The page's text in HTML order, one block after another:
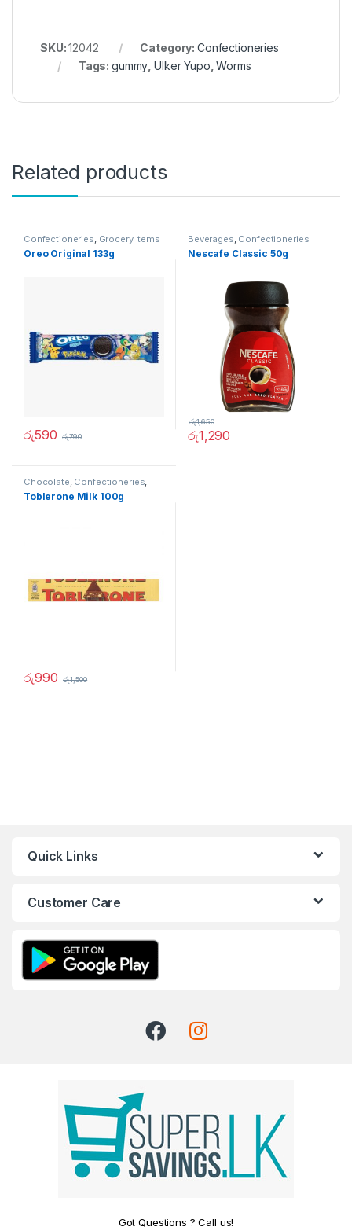
SKU:12042 Category: Confectioneries
Tags:gummy ,Ulker Yupo ,Worms
Related products
Confectioneries, Grocery Items
Oreo Original 133g
රු590 රු790
Beverages, Confectioneries
Nescafe Classic 50g
රු1,290
රු1,650
Chocolate, Confectioneries,
Grocery Items
Toblerone Milk 100g
රු990 රු1,500
Quick Links
Customer Care
Got Questions ? Call us!